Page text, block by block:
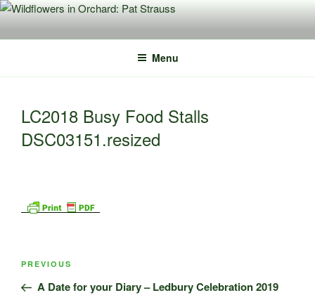
Skip
content
Menu
LC2018 Busy Food Stalls
DSC03151.resized
Post
Previous
Post
PREVIOUS
A Date for your Diary – Ledbury Celebration 2019